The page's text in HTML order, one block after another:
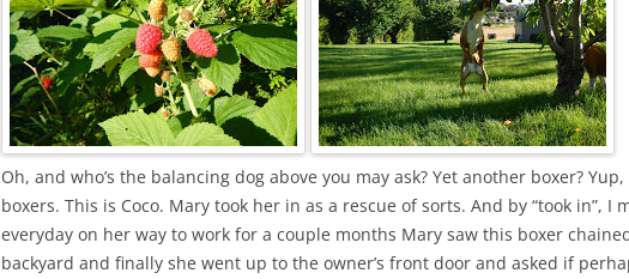
Oh, and who’s the balancing dog above you may ask? Yet another boxer?
boxers. This is Coco. Mary took her in as a rescue of sorts. And by “took in”, I
everyday on her way to work for a couple months Mary saw this boxer
backyard and finally she went up to the owner’s front door and asked if